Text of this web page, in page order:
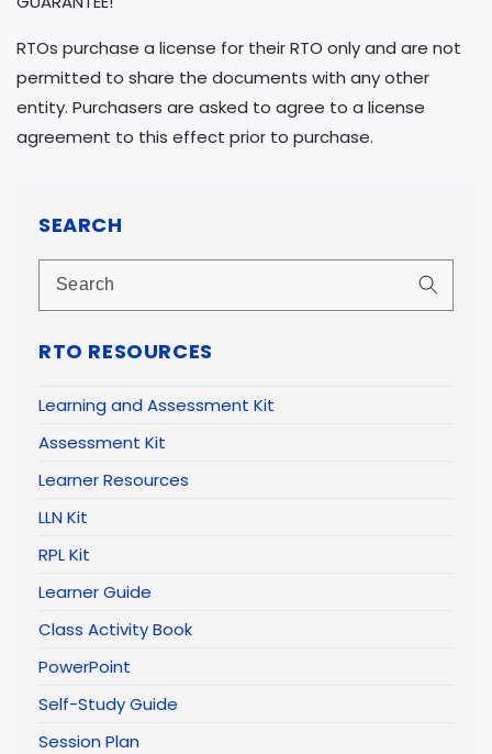
SEARCH
RTO RESOURCES
Learning and Assessment Kit
Assessment Kit
Learner Resources
LLN Kit
RPL Kit
Learner Guide
Class Activity Book
PowerPoint
Self-Study Guide
Session Plan
RTOs purchase a license for their RTO only and are not
permitted to share the documents with any other
entity. Purchasers are asked to agree to a license
agreement to this effect prior to purchase.